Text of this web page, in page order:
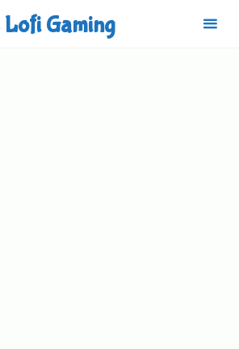
Lofi Gaming